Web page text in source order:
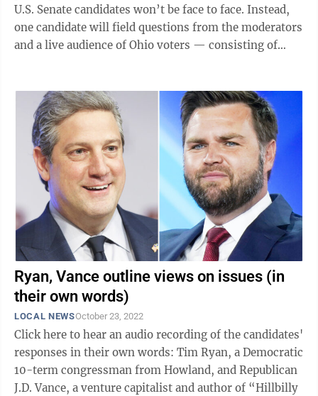
U.S. Senate candidates won’t be face to face. Instead,
one candidate will field questions from the moderators
and a live audience of Ohio voters — consisting of
will begin at 6 p.m. and air on Fox News. It comes
exactly a week before the Nov. 8 election though early
voting started two weeks ago. The moderators are Bret
Baier, the channel’s chief political anchor and host of
Ryan, Vance outline views on issues (in
their own words)
LOCAL NEWSOctober 23, 2022
Click here to hear an audio recording of the candidates'
responses in their own words: Tim Ryan, a Democratic
10-term congressman from Howland, and Republican
J.D. Vance, a venture capitalist and author of “Hillbilly